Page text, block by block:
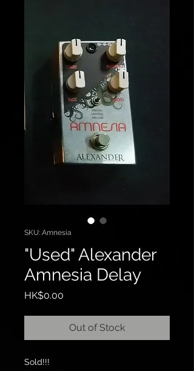
SKU: Amnesia
"Used" Alexander
Amnesia Delay
HK$0.00
Out of Stock
Sold!!!